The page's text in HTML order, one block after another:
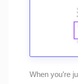
When you’re